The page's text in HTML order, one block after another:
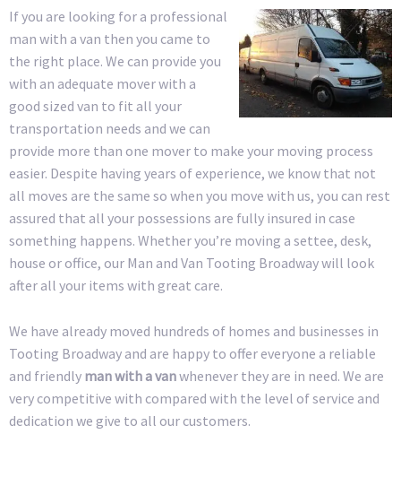
If you are looking for a professional
man with a van then you came to
the right place. We can provide you
with an adequate mover with a
good sized van to fit all your
transportation needs and we can
provide more than one mover to make your moving process
easier. Despite having years of experience, we know that not
all moves are the same so when you move with us, you can rest
assured that all your possessions are fully insured in case
something happens. Whether you’re moving a settee, desk,
house or office, our Man and Van Tooting Broadway will look
after all your items with great care.
We have already moved hundreds of homes and businesses in
Tooting Broadway and are happy to offer everyone a reliable
and friendly man with a vanwhenever they are in need. We are
very competitive with compared with the level of service and
dedication we give to all our customers.